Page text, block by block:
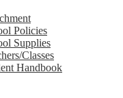
Policies
Supplies
Classes
Handbook